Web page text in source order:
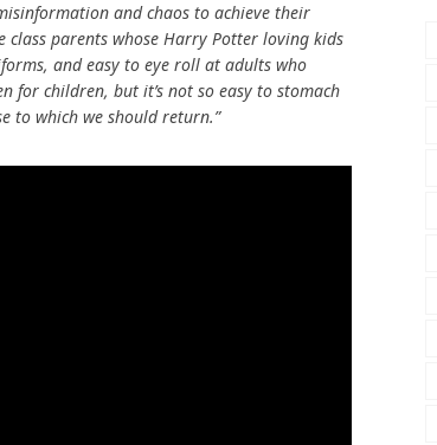
and chaos to achieve their
class parents whose Harry Potter loving kids
and easy to eye roll at adults who
children, but it’s not so easy to stomach
to which we should return.”